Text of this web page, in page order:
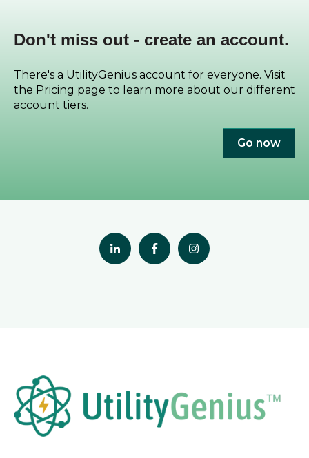
Don't miss out - create an account.
There's a UtilityGenius account for everyone. Visit
the Pricing page to learn more about our different
account tiers.
Go now